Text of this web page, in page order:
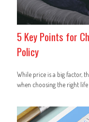
5 Key Points for
Policy
While price is a big factor,
when choosing the right